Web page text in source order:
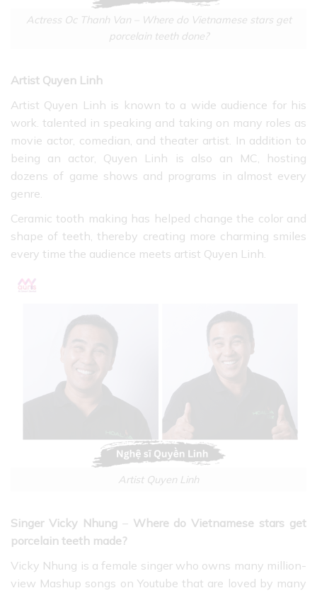
Actress Oc Thanh Van – Where do Vietnamese stars get
porcelain teeth done?
Artist Quyen Linh
Artist Quyen Linh is known to a wide audience for his
work. talented in speaking and taking on many roles as
movie actor, comedian, and theater artist. In addition to
being an actor, Quyen Linh is also an MC, hosting
dozens of game shows and programs in almost every
genre.
Ceramic tooth making has helped change the color and
shape of teeth, thereby creating more charming smiles
every time the audience meets artist Quyen Linh.
Artist Quyen Linh
Singer Vicky Nhung– Where do Vietnamese stars get
porcelain teeth made?
Vicky Nhung is a female singer who owns many million-
view Mashup songs on Youtube that are loved by many